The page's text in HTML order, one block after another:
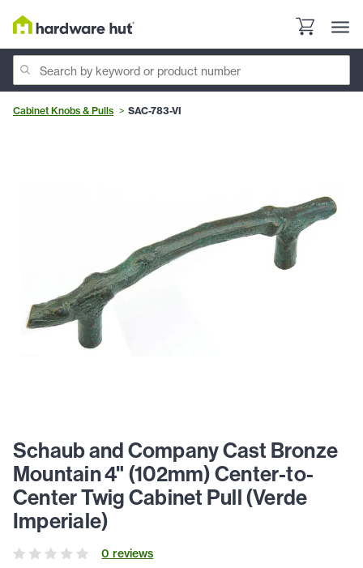
Cabinet Knobs & Pulls SAC-783-VI
Schaub and Company Cast Bronze
Mountain 4" (102mm) Center-to-
Center Twig Cabinet Pull (Verde
Imperiale)
0 reviews